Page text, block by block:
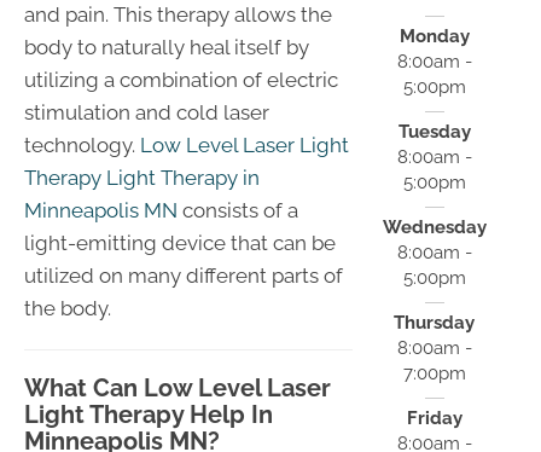
and pain. This therapy allows the
body to naturally heal itself by
utilizing a combination of electric
stimulation and cold laser
technology. Low Level Laser Light
Therapy Light Therapy in
Minneapolis MN consists of a
light-emitting device that can be
utilized on many different parts of
the body.
What Can Low Level Laser
Light Therapy Help In
Minneapolis MN?
Monday
8:00am -
5:00pm
Tuesday
8:00am -
5:00pm
Wednesday
8:00am -
5:00pm
Thursday
8:00am -
7:00pm
Friday
8:00am -